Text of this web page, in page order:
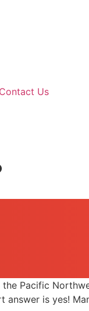
Contact Us
Pacific
is yes!